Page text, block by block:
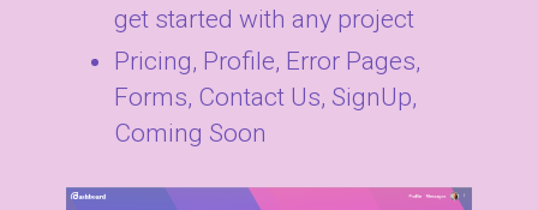
get started with any project
Pricing, Profile, Error Pages,
Forms, Contact Us, SignUp,
Coming Soon